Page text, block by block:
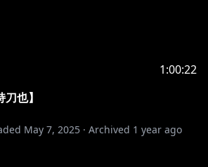
1:00:22
也】
May 7, 2025 · Archived 1 year ago